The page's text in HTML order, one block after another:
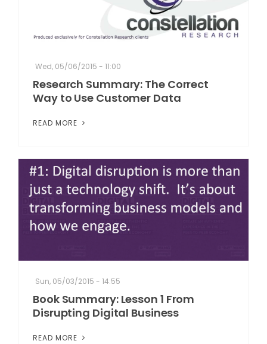
Wed, 05/06/2015 - 11:00
Research Summary: The Correct
Way to Use Customer Data
READ MORE
Sun, 05/03/2015 - 14:55
Book Summary: Lesson 1 From
Disrupting Digital Business
READ MORE